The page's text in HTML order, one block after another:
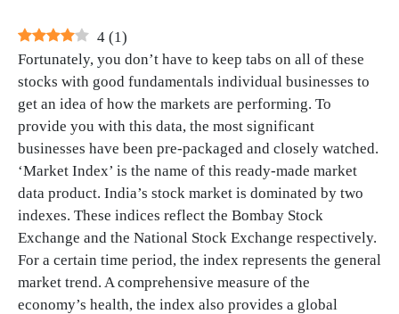
4 (1)
Fortunately, you don’t have to keep tabs on all of these
stocks with good fundamentals individual businesses to
get an idea of how the markets are performing. To
provide you with this data, the most significant
businesses have been pre-packaged and closely watched.
‘Market Index’ is the name of this ready-made market
data product. India’s stock market is dominated by two
indexes. These indices reflect the Bombay Stock
Exchange and the National Stock Exchange respectively.
For a certain time period, the index represents the general
market trend. A comprehensive measure of the
economy’s health, the index also provides a global